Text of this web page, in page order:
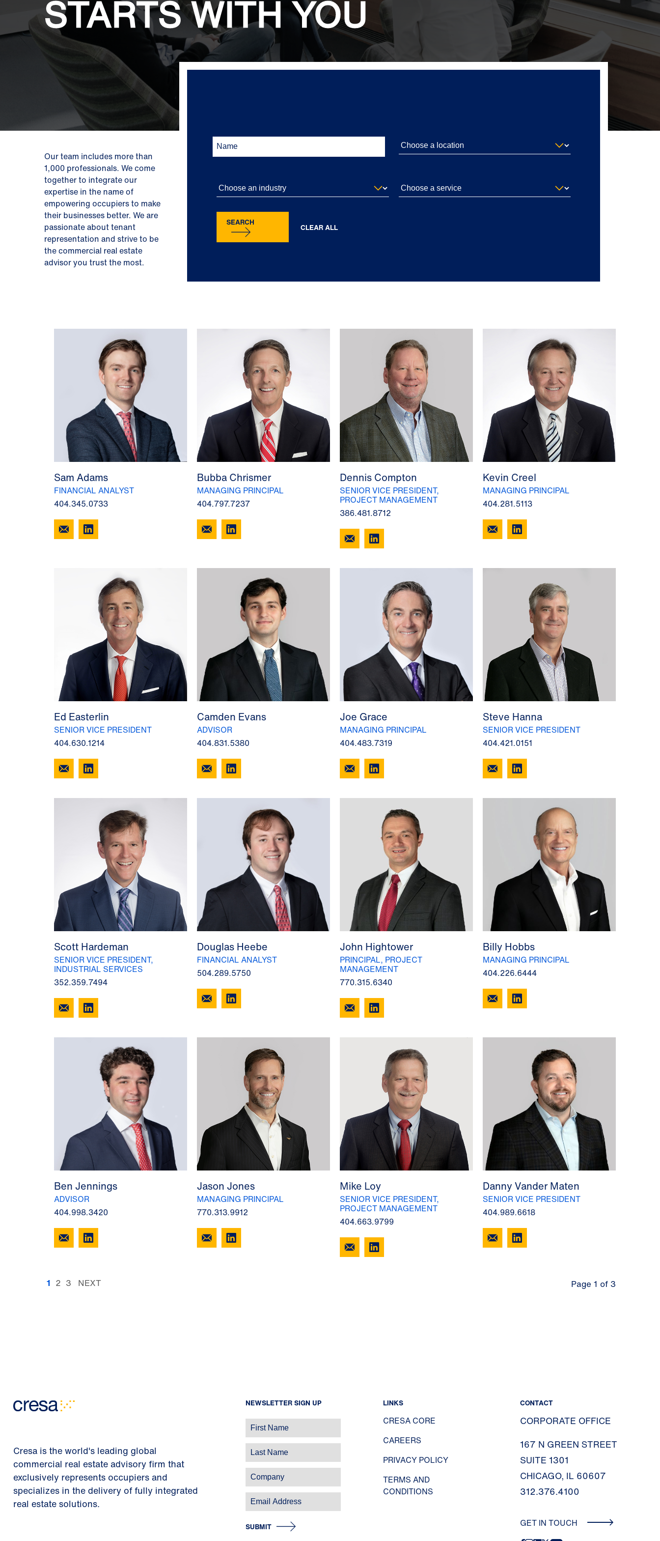
STARTS WITH YOU
Our team includes more than
1,000 professionals. We come
together to integrate our
expertise in the name of
empowering occupiers to make
their businesses better. We are
passionate about tenant
representation and strive to be
the commercial real estate
advisor you trust the most.
SEARCH CLEAR ALL
Sam Adams
FINANCIAL ANALYST
404.345.0733
Bubba Chrismer
MANAGING PRINCIPAL
404.797.7237
Dennis Compton
SENIOR VICE PRESIDENT,
PROJECT MANAGEMENT
386.481.8712
Kevin Creel
MANAGING PRINCIPAL
404.281.5113
Ed Easterlin
SENIOR VICE PRESIDENT
404.630.1214
Camden Evans
ADVISOR
404.831.5380
Joe Grace
MANAGING PRINCIPAL
404.483.7319
Steve Hanna
SENIOR VICE PRESIDENT
404.421.0151
Scott Hardeman
SENIOR VICE PRESIDENT,
INDUSTRIAL SERVICES
352.359.7494
Douglas Heebe
FINANCIAL ANALYST
504.289.5750
John Hightower
PRINCIPAL, PROJECT
MANAGEMENT
770.315.6340
Billy Hobbs
MANAGING PRINCIPAL
404.226.6444
Ben Jennings
ADVISOR
404.998.3420
Jason Jones
MANAGING PRINCIPAL
770.313.9912
Mike Loy
SENIOR VICE PRESIDENT,
PROJECT MANAGEMENT
404.663.9799
Danny Vander Maten
SENIOR VICE PRESIDENT
404.989.6618
1 2 3 NEXT Page 1 of 3
Cresa is the world's leading global
commercial real estate advisory firm that
exclusively represents occupiers and
specializes in the delivery of fully integrated
real estate solutions.
NEWSLETTER SIGN UP
SUBMIT
LINKS
CRESA CORE
CAREERS
PRIVACY POLICY
TERMS AND
CONDITIONS
CONTACT
CORPORATE OFFICE
167 N GREEN STREET
SUITE 1301
CHICAGO, IL 60607
312.376.4100
GET IN TOUCH